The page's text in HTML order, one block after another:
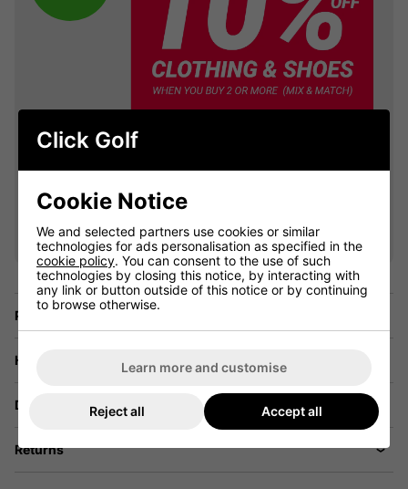
VIEW ALL QUALIFYING GOLF
CLOTHING
Price Promise
Have a Question?
Delivery
Returns
Click Golf
Cookie Notice
We and selected partners use cookies or similar
technologies for ads personalisation as specified in the
cookie policy. You can consent to the use of such
technologies by closing this notice, by interacting with
any link or button outside of this notice or by continuing
to browse otherwise.
Learn more and customise
Reject all Accept all